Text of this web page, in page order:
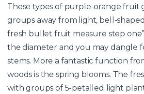
These types of purple-orange fruit
groups away from light, bell-
fresh bullet fruit measure step one”
the diameter and you may dangle
stems. More a fantastic function
woods is the spring blooms. The
with groups of 5-petalled light